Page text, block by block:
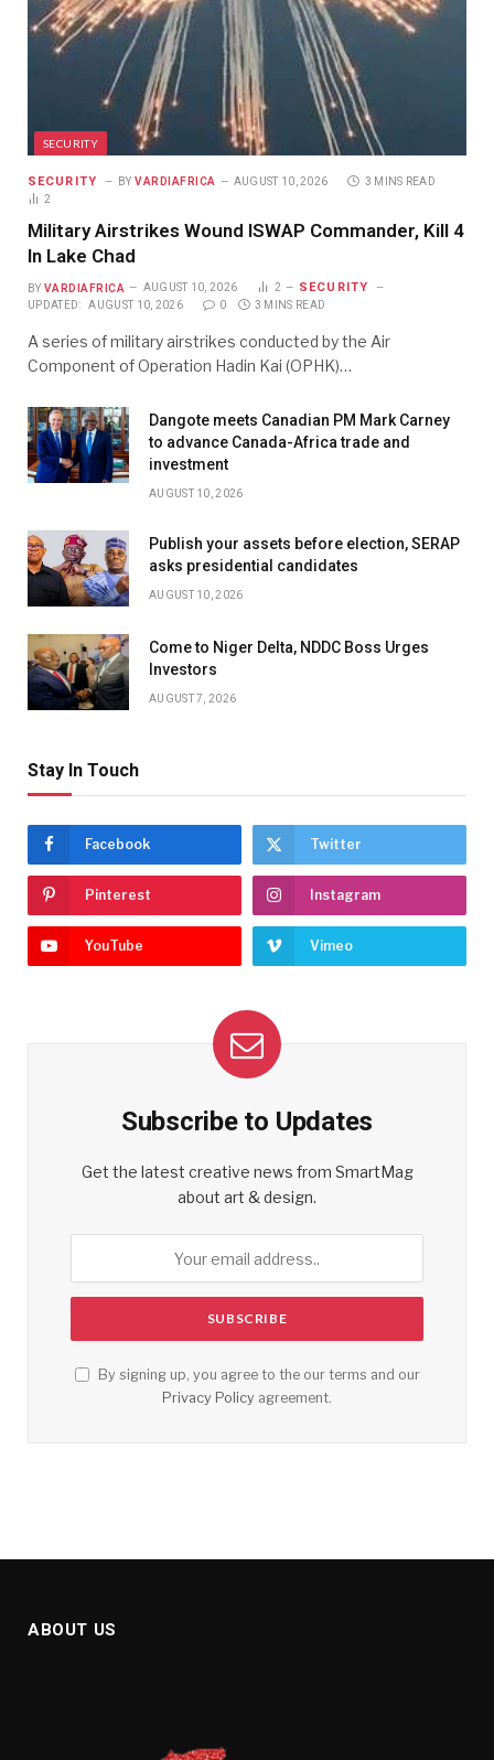
SECURITY
SECURITY BY VARDIAFRICA AUGUST 10, 2026
3 MINS READ
2
Military Airstrikes Wound ISWAP Commander, Kill 4
In Lake Chad
BY VARDIAFRICA AUGUST 10, 2026 2 SECURITY
UPDATED: AUGUST 10, 2026 0 3 MINS READ
A series of military airstrikes conducted by the Air
Component of Operation Hadin Kai (OPHK)…
Dangote meets Canadian PM Mark Carney
to advance Canada-Africa trade and
investment
AUGUST 10, 2026
Publish your assets before election, SERAP
asks presidential candidates
AUGUST 10, 2026
Come to Niger Delta, NDDC Boss Urges
Investors
AUGUST 7, 2026
Stay In Touch
Facebook Twitter
Pinterest Instagram
YouTube Vimeo
Subscribe to Updates
Get the latest creative news from SmartMag
about art & design.
By signing up, you agree to the our terms and our
Privacy Policy agreement.
ABOUT US